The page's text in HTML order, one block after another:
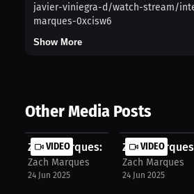
javier-viniegra-d/watch-stream/
marques-0xcisw6
Show More
Other Media Posts
VIDEO
Zach Marques: Pressure-Fueled
Zach Marques
24 Jun 2025
VIDEO
Zach
Zach Marques
24 Jun 2025